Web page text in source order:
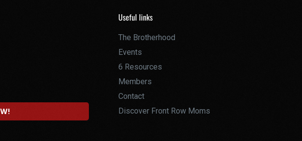
Useful links
The Brotherhood
Events
6 Resources
Members
Contact
Discover Front Row Moms